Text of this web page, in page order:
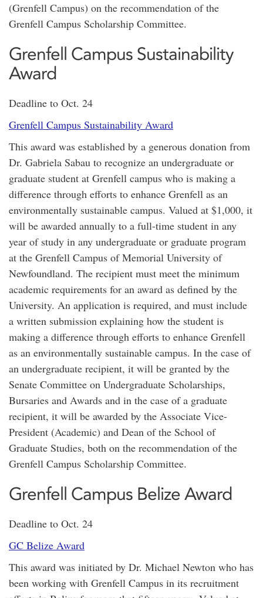
(Grenfell Campus) on the recommendation of the
Grenfell Campus Scholarship Committee.
Grenfell Campus Sustainability
Award
Deadline to Oct. 24
Grenfell Campus Sustainability Award
This award was established by a generous donation from
Dr. Gabriela Sabau to recognize an undergraduate or
graduate student at Grenfell campus who is making a
difference through efforts to enhance Grenfell as an
environmentally sustainable campus. Valued at $1,000, it
will be awarded annually to a full-time student in any
year of study in any undergraduate or graduate program
at the Grenfell Campus of Memorial University of
Newfoundland. The recipient must meet the minimum
academic requirements for an award as defined by the
University. An application is required, and must include
a written submission explaining how the student is
making a difference through efforts to enhance Grenfell
as an environmentally sustainable campus. In the case of
an undergraduate recipient, it will be granted by the
Senate Committee on Undergraduate Scholarships,
Bursaries and Awards and in the case of a graduate
recipient, it will be awarded by the Associate Vice-
President (Academic) and Dean of the School of
Graduate Studies, both on the recommendation of the
Grenfell Campus Scholarship Committee.
Grenfell Campus Belize Award
Deadline to Oct. 24
GC Belize Award
This award was initiated by Dr. Michael Newton who has
been working with Grenfell Campus in its recruitment